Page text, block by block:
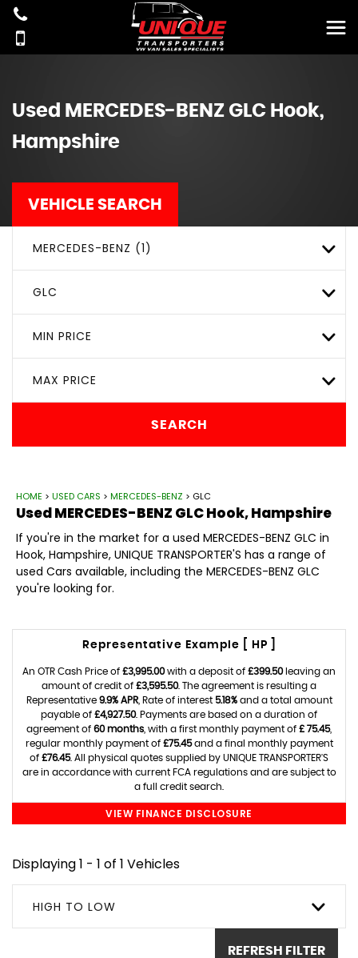
Used MERCEDES-BENZ GLC Hook,
Hampshire
VEHICLE SEARCH
MERCEDES-BENZ (1)
GLC
MIN PRICE
MAX PRICE
SEARCH
HOME > USED CARS > MERCEDES-BENZ > GLC
UsedMERCEDES-BENZ GLCHook, Hampshire
If you're in the market for a used MERCEDES-BENZ GLC in
Hook, Hampshire, UNIQUE TRANSPORTER'S has a range of
used Cars available, including the MERCEDES-BENZ GLC
you're looking for.
Representative Example [ HP ]
An OTR Cash Price of £3,995.00with a deposit of £399.50leaving an
amount of credit of £3,595.50. The agreement is resulting a
Representative 9.9% APR, Rate of interest 5.18%and a total amount
payable of £4,927.50. Payments are based on a duration of
agreement of 60 months , with a first monthly payment of £ 75.45,
regular monthly payment of £75.45and a final monthly payment
of £76.45. All physical quotes supplied by UNIQUE TRANSPORTER'S
are in accordance with current FCA regulations and are subject to
a full credit search.
VIEW FINANCE DISCLOSURE
Displaying 1 - 1 of 1 Vehicles
HIGH TO LOW
REFRESH FILTER